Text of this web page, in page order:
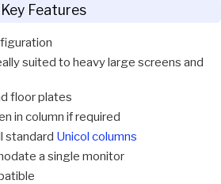
Key Features
suited to heavy large screens and
floor plates
in column if required
standard Unicol columns
a single monitor